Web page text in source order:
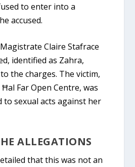
to enter into a
accused.
Claire Stafrace
identified as Zahra,
the charges. The victim,
Far Open Centre, was
to sexual acts against her
ALLEGATIONS
that this was not an